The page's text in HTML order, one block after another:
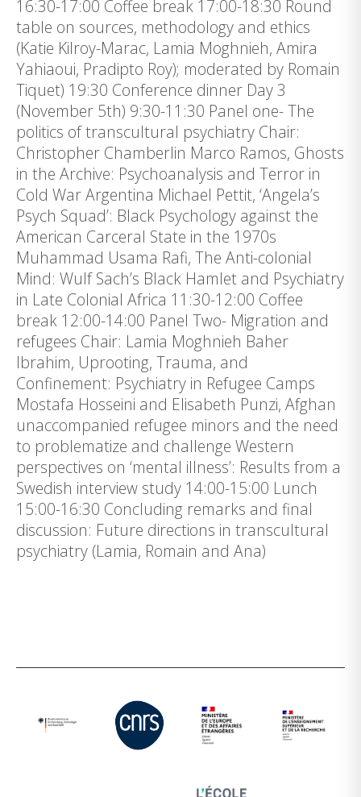
16:30-17:00 Coffee break 17:00-18:30 Round
table on sources, methodology and ethics
(Katie Kilroy-Marac, Lamia Moghnieh, Amira
Yahiaoui, Pradipto Roy); moderated by Romain
Tiquet) 19:30 Conference dinner Day 3
(November 5th) 9:30-11:30 Panel one- The
politics of transcultural psychiatry Chair:
Christopher Chamberlin Marco Ramos, Ghosts
in the Archive: Psychoanalysis and Terror in
Cold War Argentina Michael Pettit, ‘Angela’s
Psych Squad’: Black Psychology against the
American Carceral State in the 1970s
Muhammad Usama Rafi, The Anti-colonial
Mind: Wulf Sach’s Black Hamlet and Psychiatry
in Late Colonial Africa 11:30-12:00 Coffee
break 12:00-14:00 Panel Two- Migration and
refugees Chair: Lamia Moghnieh Baher
Ibrahim, Uprooting, Trauma, and
Confinement: Psychiatry in Refugee Camps
Mostafa Hosseini and Elisabeth Punzi, Afghan
unaccompanied refugee minors and the need
to problematize and challenge Western
perspectives on ‘mental illness’: Results from a
Swedish interview study 14:00-15:00 Lunch
15:00-16:30 Concluding remarks and final
discussion: Future directions in transcultural
psychiatry (Lamia, Romain and Ana)